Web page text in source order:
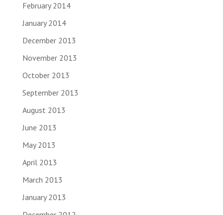
February 2014
January 2014
December 2013
November 2013
October 2013
September 2013
August 2013
June 2013
May 2013
April 2013
March 2013
January 2013